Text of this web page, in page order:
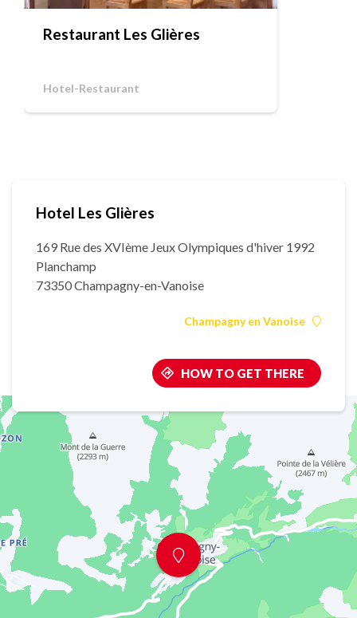
Restaurant Les Glières
Hotel-Restaurant
Hotel Les Glières
169 Rue des XVIème Jeux Olympiques d'hiver 1992
Planchamp
73350 Champagny-en-Vanoise
Champagny en Vanoise
HOW TO GET THERE